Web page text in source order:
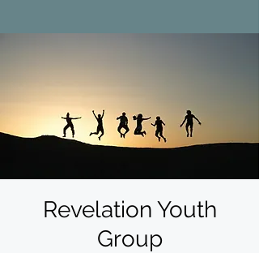
Revelation Youth
Group